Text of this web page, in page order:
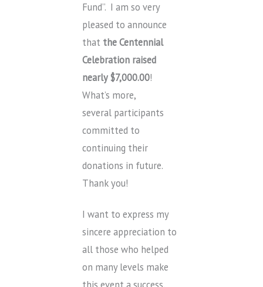
Fund”. I am so very
pleased to announce
that the Centennial
Celebration raised
nearly $7,000.00!
What’s more,
several participants
committed to
continuing their
donations in future.
Thank you!
I want to express my
sincere appreciation to
all those who helped
on many levels make